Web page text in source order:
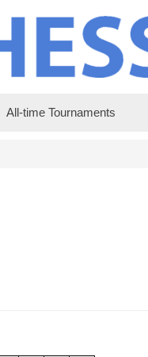
All-time Tournaments